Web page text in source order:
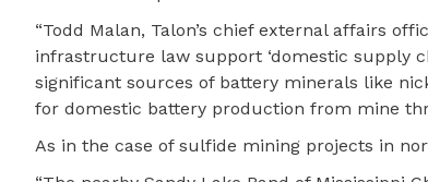
“Todd Malan, Talon’s chief external affairs
infrastructure law support ‘domestic supply
significant sources of battery minerals like
for domestic battery production from mine
As in the case of sulfide mining projects in